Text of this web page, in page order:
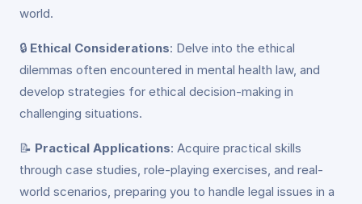
world.
🔒 Ethical Considerations: Delve into the ethical
dilemmas often encountered in mental health law, and
develop strategies for ethical decision-making in
challenging situations.
📝 Practical Applications: Acquire practical skills
through case studies, role-playing exercises, and real-
world scenarios, preparing you to handle legal issues in a